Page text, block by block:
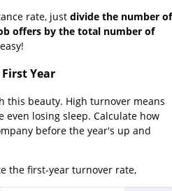
rate, just divide the number of
offers by the total number of
Year
this beauty. High turnover means
even losing sleep. Calculate how
before the year's up and
the first-year turnover rate,